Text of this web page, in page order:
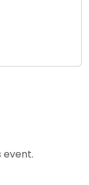
event.